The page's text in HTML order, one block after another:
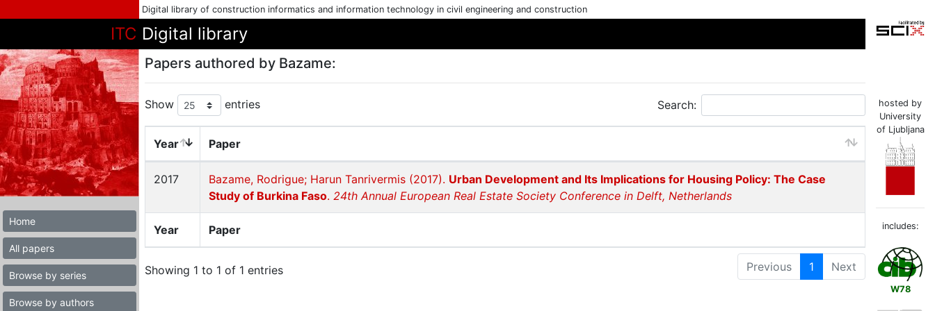
Digital library of construction informatics and information technology in civil engineering and construction
ITC Digital library
Home
All papers
Browse by series
Browse by authors
Papers authored by Bazame:
Show entries Search:
Year Paper
Year Paper
2017 Bazame, Rodrigue; Harun Tanrivermis (2017). Urban Development and Its Implications for Housing Policy: The Case
Study of Burkina Faso. 24th Annual European Real Estate Society Conference in Delft, Netherlands
Showing 1 to 1 of 1 entries Previous 1 Next
hosted by
University
of Ljubljana
includes:
W78